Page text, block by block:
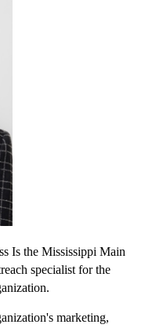
Is the Mississippi Main
specialist for the
marketing,